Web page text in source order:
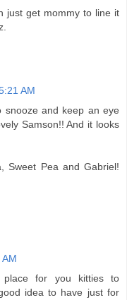
just get mommy to line it
AM
snooze and keep an eye
Samson!! And it looks
Sweet Pea and Gabriel!
for you kitties to
idea to have just for